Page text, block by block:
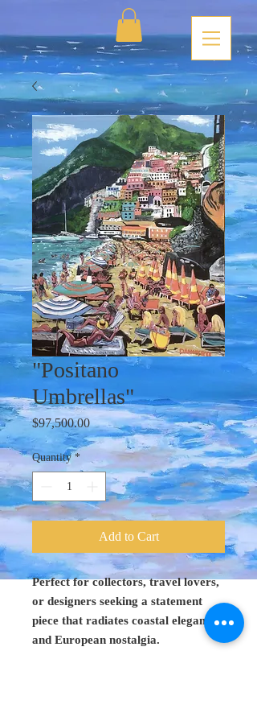
"Positano
Umbrellas"
$97,500.00Price
Quantity *
Add to Cart
Perfect for collectors, travel lovers,
or designers seeking a statement
piece that radiates coastal elegance
and European nostalgia.